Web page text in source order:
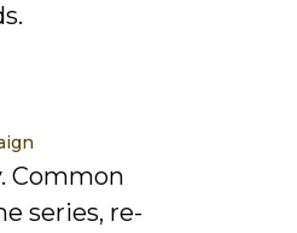
Common
series, re-